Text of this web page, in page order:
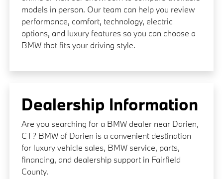
models in person. Our team can help you review
performance, comfort, technology, electric
options, and luxury features so you can choose a
BMW that fits your driving style.
Dealership Information
Are you searching for a BMW dealer near Darien,
CT? BMW of Darien is a convenient destination
for luxury vehicle sales, BMW service, parts,
financing, and dealership support in Fairfield
County.